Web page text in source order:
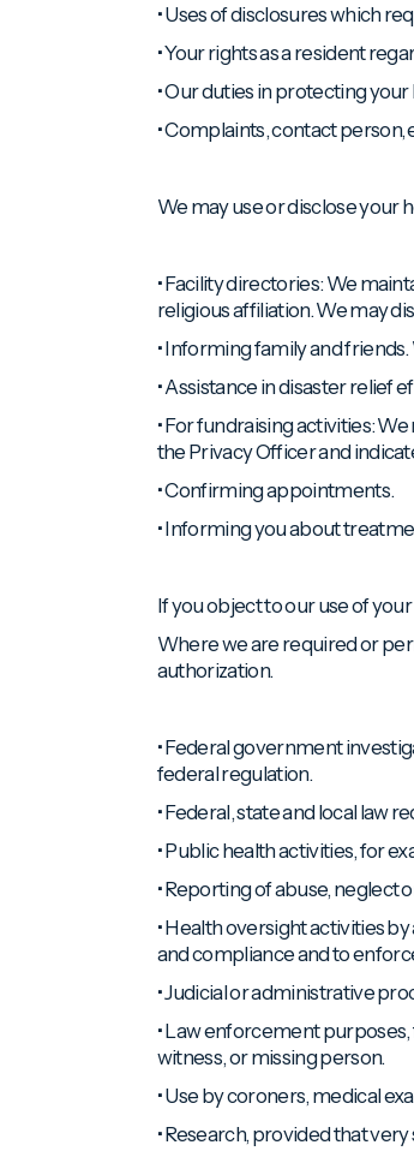
• Uses of disclosures which
• Your rights as a resident
• Our duties in protecting
• Complaints, contact
We may use or disclose your
• Facility directories: We
religious affiliation. We may
• Informing family and
• Assistance in disaster relief
• For fundraising activities:
the Privacy Officer and
• Confirming appointments.
• Informing you about
If you object to our use of
Where we are required or
authorization.
• Federal government
federal regulation.
• Federal, state and local law
• Public health activities, for
• Reporting of abuse, neglect
• Health oversight activities
and compliance and to
• Judicial or administrative
• Law enforcement
witness, or missing person.
• Use by coroners, medical
• Research, provided that